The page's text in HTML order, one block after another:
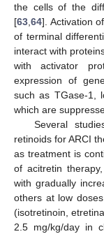
the cells of the
[63 64]. Activation
of terminal
interact with
with activator
expression of
such as TGase-1,
which are
Several
retinoids for ARCI
as treatment is
of acitretin
with gradually
others at low
(isotretinoin,
2.5 mg/kg/day in